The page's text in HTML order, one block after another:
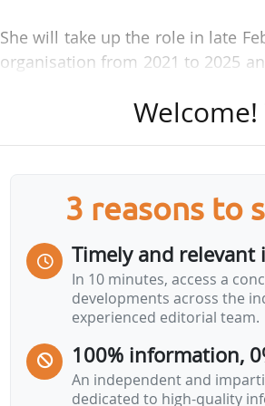
She will take up the role in late
organisation from 2021 to 2025
previously served as
Burson from November 2023.
Energy Solutions division and at
the Prime Minister, RenewableUK
As Chief Executive Officer,
work more closely together to
bills, and deliver investment
3 reasons to
Timely and relevant
In 10 minutes, access a
developments across the
experienced editorial team.
100% information,
An independent and
dedicated to high-quality